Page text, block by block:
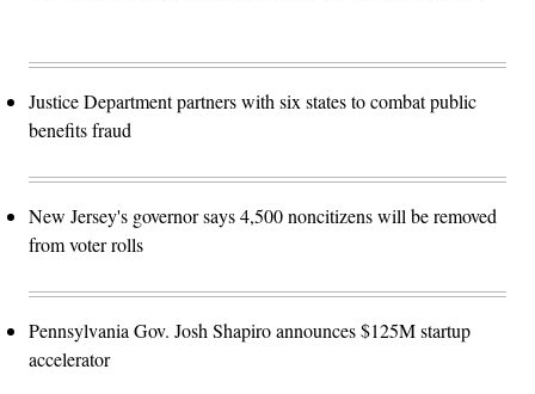
Justice Department partners with six states to combat public
benefits fraud
New Jersey's governor says 4,500 noncitizens will be removed
from voter rolls
Pennsylvania Gov. Josh Shapiro announces $125M startup
accelerator